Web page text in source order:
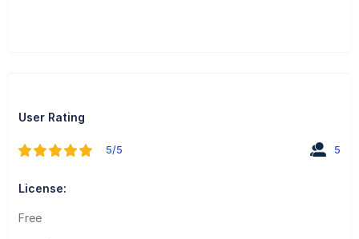
User Rating
5/5 5
License:
Free